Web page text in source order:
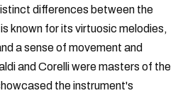
differences between the
known for its virtuosic melodies,
a sense of movement and
and Corelli were masters of the
the instrument's